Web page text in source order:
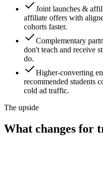
Joint launches &
affiliate offers with
cohorts faster.
Complementary
don't teach and receive
do.
Higher-converting
recommended students
cold ad traffic.
The upside
What changes for